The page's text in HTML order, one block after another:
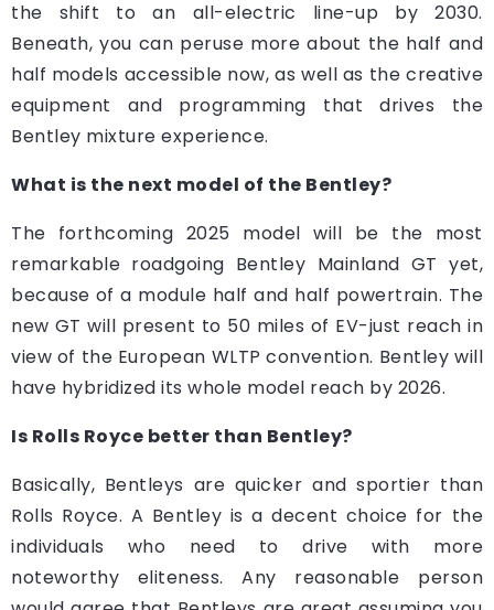
the shift to an all-electric line-up by 2030.
Beneath, you can peruse more about the half and
half models accessible now, as well as the creative
equipment and programming that drives the
Bentley mixture experience.
What is the next model of the Bentley?
The forthcoming 2025 model will be the most
remarkable roadgoing Bentley Mainland GT yet,
because of a module half and half powertrain. The
new GT will present to 50 miles of EV-just reach in
view of the European WLTP convention. Bentley will
have hybridized its whole model reach by 2026.
Is Rolls Royce better than Bentley?
Basically, Bentleys are quicker and sportier than
Rolls Royce. A Bentley is a decent choice for the
individuals who need to drive with more
noteworthy eliteness. Any reasonable person